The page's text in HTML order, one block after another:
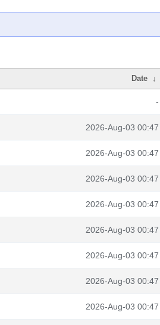
Date ↓
-
2026-Aug-03 00:47
2026-Aug-03 00:47
2026-Aug-03 00:47
2026-Aug-03 00:47
2026-Aug-03 00:47
2026-Aug-03 00:47
2026-Aug-03 00:47
2026-Aug-03 00:47